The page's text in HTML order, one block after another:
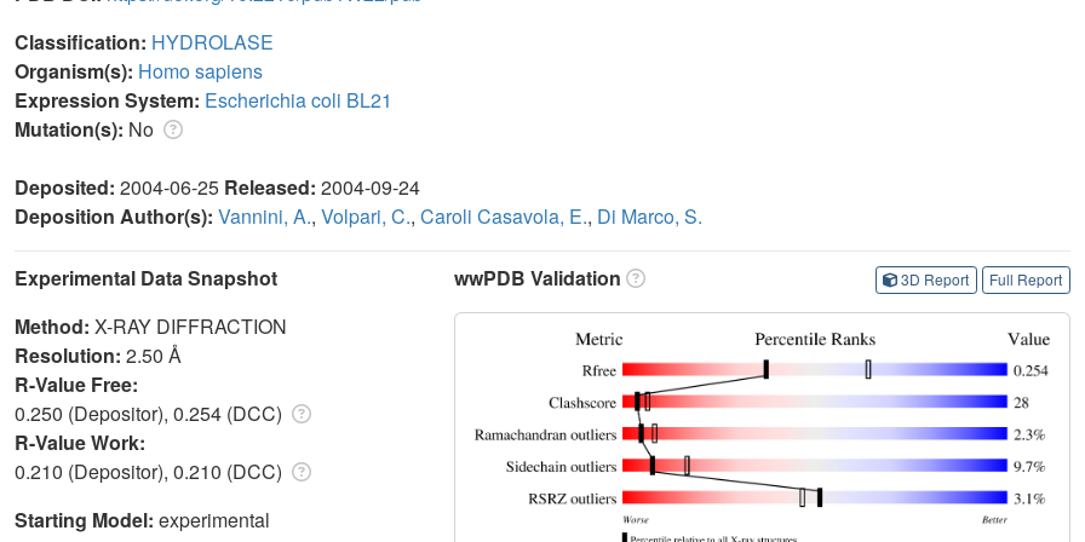
Classification: HYDROLASE
Organism(s): Homo sapiens
Expression System: Escherichia coli BL21
Mutation(s): No
Deposited: 2004-06-25 Released: 2004-09-24
Deposition Author(s): Vannini, A., Volpari, C., Caroli Casavola, E., Di Marco, S.
Experimental Data Snapshot
Method: X-RAY DIFFRACTION
Resolution: 2.50 Å
R-Value Free:
0.250 (Depositor), 0.254 (DCC)
R-Value Work:
0.210 (Depositor), 0.210 (DCC)
Starting Model: experimental
wwPDB Validation 3D Report Full Report